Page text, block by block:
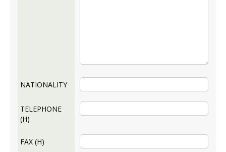
NATIONALITY
TELEPHONE
(H)
FAX (H)